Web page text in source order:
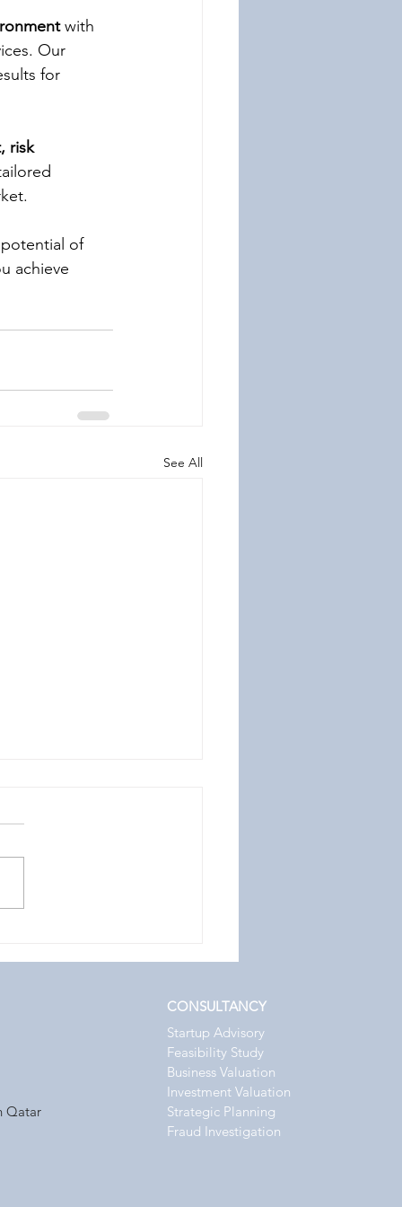
with
Our
for
risk
of
achieve
See All
Qatar
CONSULTANCY
Startup Advisory
Feasibility Study
Business Valuation
Investment Valuation
Strategic Planning
Fraud Investigation